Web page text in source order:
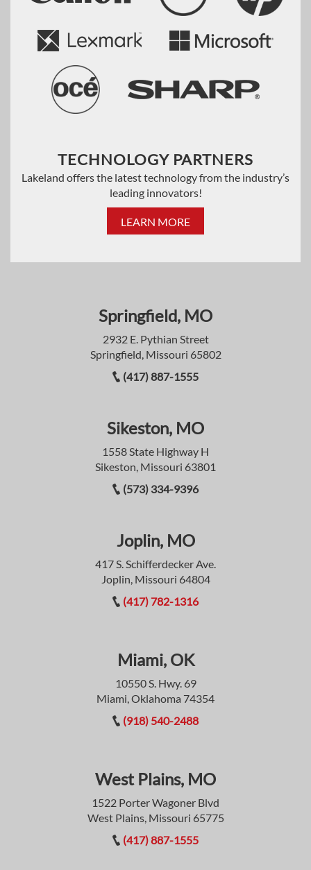
TECHNOLOGY PARTNERS
Lakeland offers the latest technology from the industry’s
leading innovators!
LEARN MORE
Springfield, MO
2932 E. Pythian Street
Springfield, Missouri 65802
(417) 887-1555
Sikeston, MO
1558 State Highway H
Sikeston, Missouri 63801
(573) 334-9396
Joplin, MO
417 S. Schifferdecker Ave.
Joplin, Missouri 64804
(417) 782-1316
Miami, OK
10550 S. Hwy. 69
Miami, Oklahoma 74354
(918) 540-2488
West Plains, MO
1522 Porter Wagoner Blvd
West Plains, Missouri 65775
(417) 887-1555